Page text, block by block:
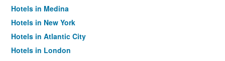
Hotels in Medina
Hotels in New York
Hotels in Atlantic City
Hotels in London